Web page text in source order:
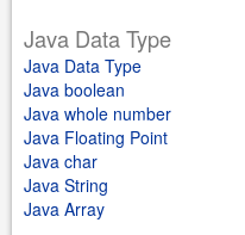
Java Data Type
Java Data Type
Java boolean
Java whole number
Java Floating Point
Java char
Java String
Java Array